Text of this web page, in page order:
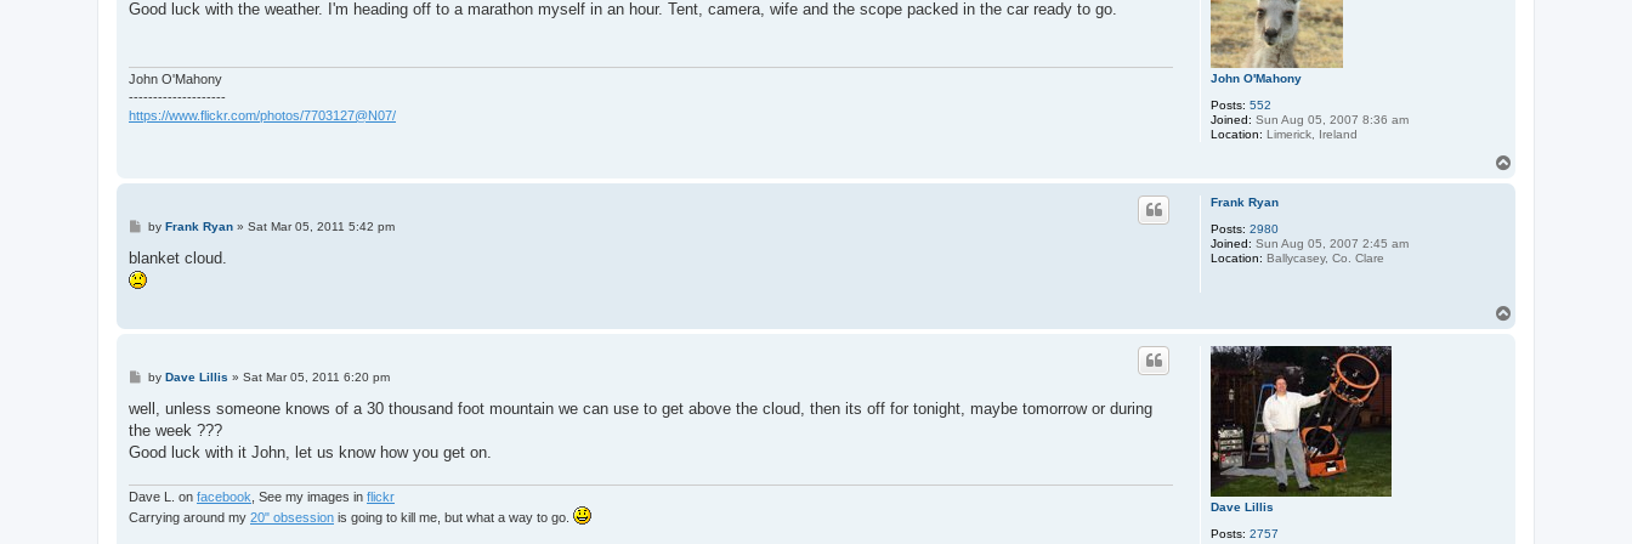
John O'Mahony
Posts: 552
Joined: Sun Aug 05, 2007 8:36 am
Location: Limerick, Ireland
s
Good luck with the weather. I'm heading off to a marathon myself in an hour. Tent, camera, wife and the scope packed in the car ready to go.
John O'Mahony
--------------------
https://www.flickr.com/photos/7703127@N07/
Frank Ryan
Posts: 2980
Joined: Sun Aug 05, 2007 2:45 am
Location: Ballycasey, Co. Clare
P
s
by Frank Ryan» Sat Mar 05, 2011 5:42 pm
blanket cloud.
Dave Lillis
Posts: 2757
P
s
by Dave Lillis » Sat Mar 05, 2011 6:20 pm
well, unless someone knows of a 30 thousand foot mountain we can use to get above the cloud, then its off for tonight, maybe tomorrow or during
the week ???
Good luck with it John, let us know how you get on.
Dave L. on facebook , See my images in flickr
Carrying around my 20" obsession is going to kill me, but what a way to go.